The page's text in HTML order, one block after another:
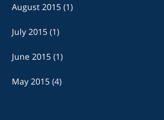
August 2015 (1)
July 2015 (1)
June 2015 (1)
May 2015 (4)